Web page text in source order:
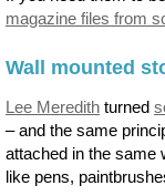
magazine files from
Wall mounted
Lee Meredith turned
– and the same
attached in the same
like pens,